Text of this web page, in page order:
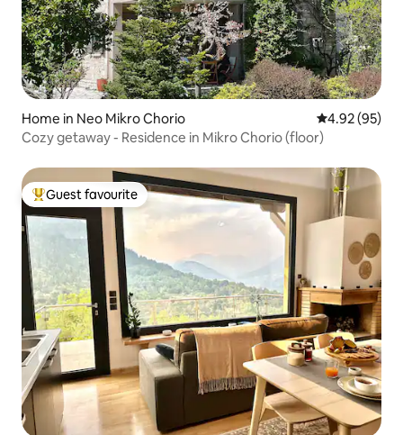
Home in Neo Mikro Chorio 4.92 out of 5
4.92 (95)
Cozy getaway - Residence in Mikro Chorio (floor)
Top guest favourite
Guest favourite